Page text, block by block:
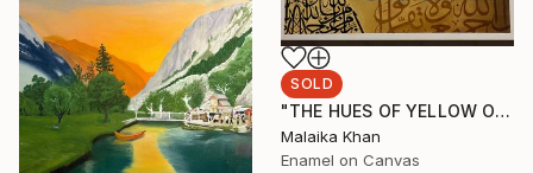
SOLD
"THE HUES OF YELLOW OCHRE" Painting
Malaika Khan
Enamel on Canvas